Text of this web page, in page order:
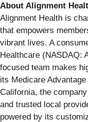
About Alignment
Alignment Health is
that empowers
vibrant lives. A
Healthcare (NASDAQ:
focused team makes
its Medicare
California, the
and trusted local
powered by its